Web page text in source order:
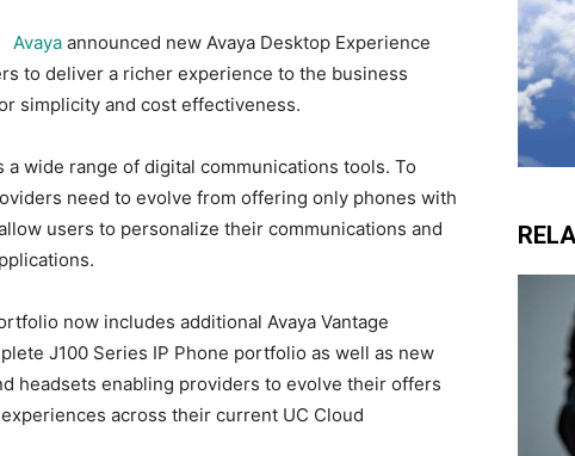
Avaya announced new Avaya Desktop Experience
to deliver a richer experience to the business
simplicity and cost effectiveness.
a wide range of digital communications tools. To
need to evolve from offering only phones with
users to personalize their communications and
now includes additional Avaya Vantage
J100 Series IP Phone portfolio as well as new
headsets enabling providers to evolve their offers
across their current UC Cloud